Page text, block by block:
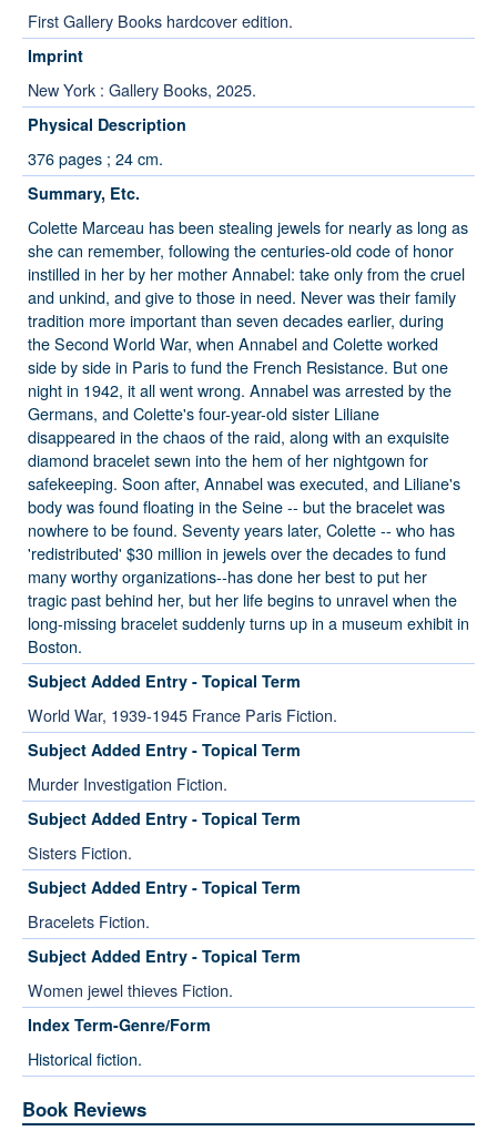
First Gallery Books hardcover edition.
Imprint
New York : Gallery Books, 2025.
Physical Description
376 pages ; 24 cm.
Summary, Etc.
Colette Marceau has been stealing jewels for nearly as long as
she can remember, following the centuries-old code of honor
instilled in her by her mother Annabel: take only from the cruel
and unkind, and give to those in need. Never was their family
tradition more important than seven decades earlier, during
the Second World War, when Annabel and Colette worked
side by side in Paris to fund the French Resistance. But one
night in 1942, it all went wrong. Annabel was arrested by the
Germans, and Colette's four-year-old sister Liliane
disappeared in the chaos of the raid, along with an exquisite
diamond bracelet sewn into the hem of her nightgown for
safekeeping. Soon after, Annabel was executed, and Liliane's
body was found floating in the Seine -- but the bracelet was
nowhere to be found. Seventy years later, Colette -- who has
'redistributed' $30 million in jewels over the decades to fund
many worthy organizations--has done her best to put her
tragic past behind her, but her life begins to unravel when the
long-missing bracelet suddenly turns up in a museum exhibit in
Boston.
Subject Added Entry - Topical Term
World War, 1939-1945 France Paris Fiction.
Subject Added Entry - Topical Term
Murder Investigation Fiction.
Subject Added Entry - Topical Term
Sisters Fiction.
Subject Added Entry - Topical Term
Bracelets Fiction.
Subject Added Entry - Topical Term
Women jewel thieves Fiction.
Index Term-Genre/Form
Historical fiction.
Book Reviews